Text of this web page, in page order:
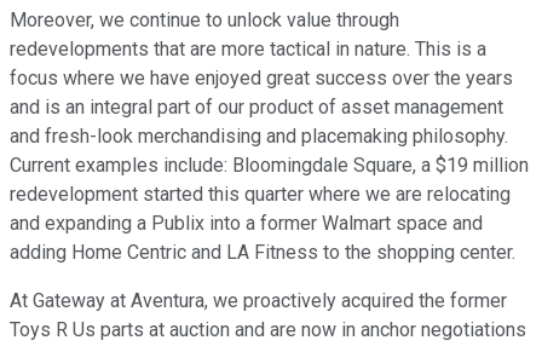
Moreover, we continue to unlock value through
redevelopments that are more tactical in nature. This is a
focus where we have enjoyed great success over the years
and is an integral part of our product of asset management
and fresh-look merchandising and placemaking philosophy.
Current examples include: Bloomingdale Square, a $19 million
redevelopment started this quarter where we are relocating
and expanding a Publix into a former Walmart space and
adding Home Centric and LA Fitness to the shopping center.
At Gateway at Aventura, we proactively acquired the former
Toys R Us parts at auction and are now in anchor negotiations